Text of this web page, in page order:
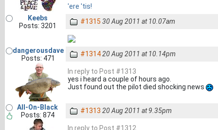
'ere 'tis!
Keebs
Posts: 3201
#1315 30 Aug 2011 at 10.07am
dangerousdave
Posts: 471
#131420 Aug 2011 at 10.14pm
In reply to Post #1313
yes i heard a couple of hours ago.
Just found out the pilot died shocking news
All-On-Black
Posts: 874
#1313 20 Aug 2011 at 9.35pm
In reply to Post #1312